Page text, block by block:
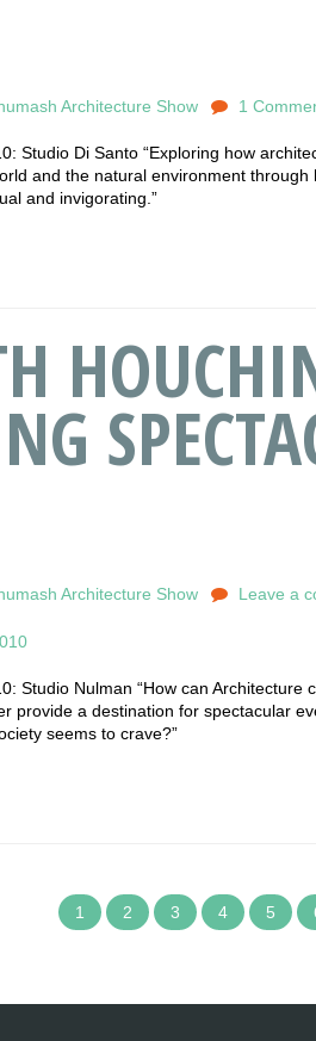
Architecture Show 1
Studio Di Santo “Exploring how
and the natural environment
and invigorating.”
Architecture Show Leave a
Studio Nulman “How can
provide a destination for spectacular
seems to crave?”
1 2 3 4 5